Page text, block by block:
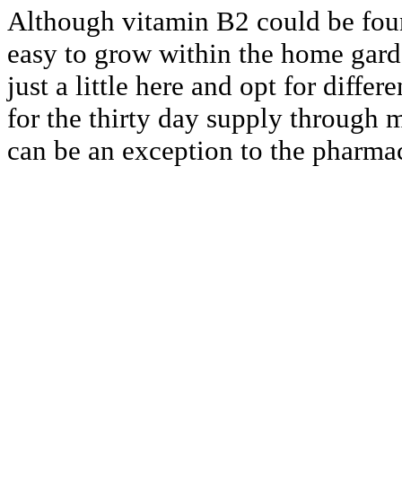
Although vitamin B2 could be
easy to grow within the home
just a little here and opt for
for the thirty day supply through
can be an exception to the